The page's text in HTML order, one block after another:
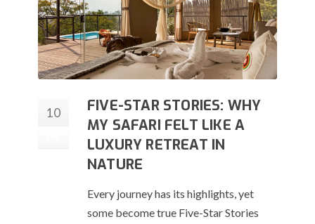
10
FIVE-STAR STORIES: WHY
MY SAFARI FELT LIKE A
LUXURY RETREAT IN
NATURE
Every journey has its highlights, yet
some become true Five-Star Stories